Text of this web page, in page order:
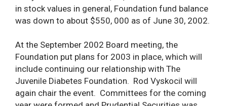
in stock values in general, Foundation fund balance
was down to about $550, 000 as of June 30, 2002.
At the September 2002 Board meeting, the
Foundation put plans for 2003 in place, which will
include continuing our relationship with The
Juvenile Diabetes Foundation. Rod Vyskocil will
again chair the event. Committees for the coming